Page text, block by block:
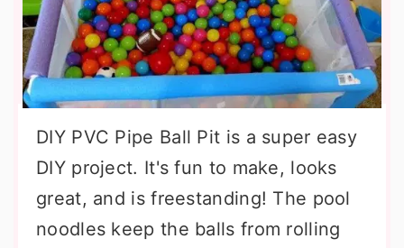
DIY PVC Pipe Ball Pit is a super easy
DIY project. It's fun to make, looks
great, and is freestanding! The pool
noodles keep the balls from rolling